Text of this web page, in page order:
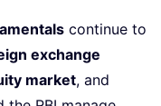
continue to
exchange
market, and